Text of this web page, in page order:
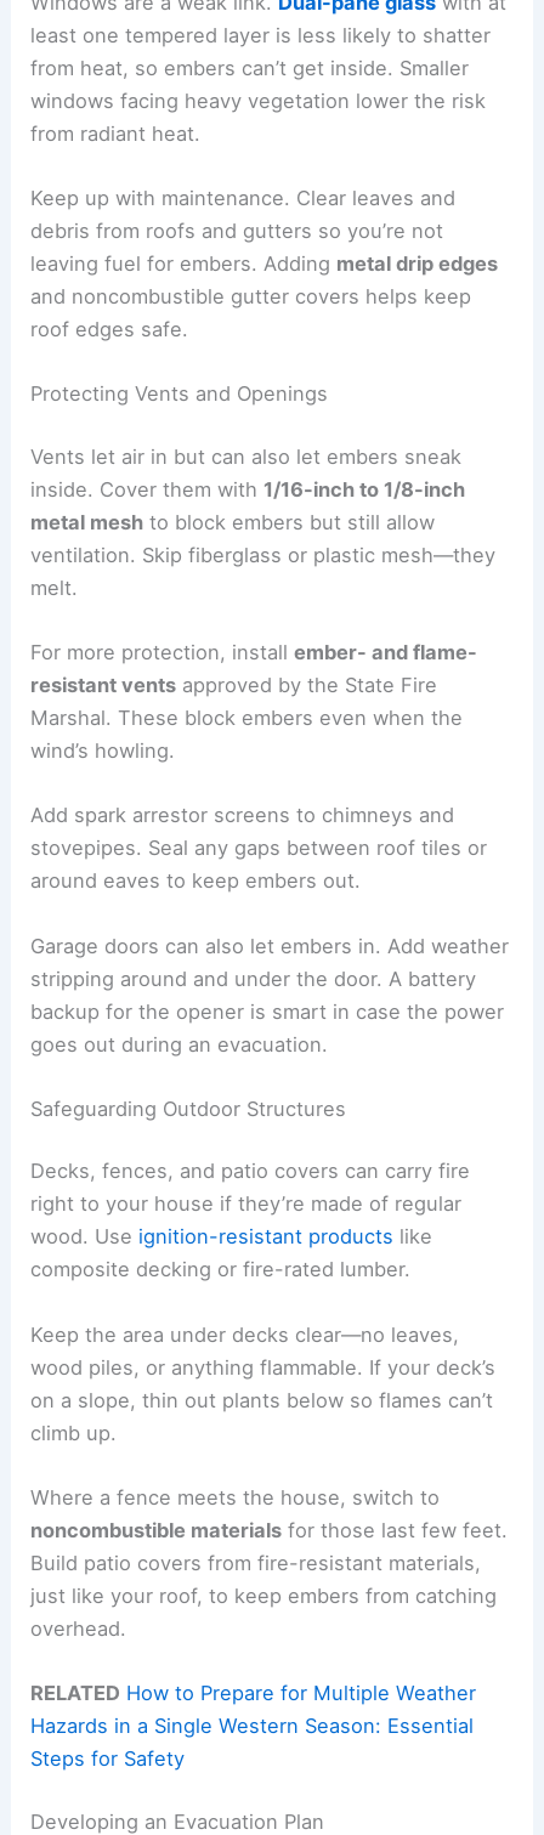
least one tempered layer is less likely to shatter
from heat, so embers can’t get inside. Smaller
windows facing heavy vegetation lower the risk
from radiant heat.
Keep up with maintenance. Clear leaves and
debris from roofs and gutters so you’re not
leaving fuel for embers. Adding metal drip edges
and noncombustible gutter covers helps keep
roof edges safe.
Protecting Vents and Openings
Vents let air in but can also let embers sneak
inside. Cover them with 1/16-inch to 1/8-inch
metal mesh to block embers but still allow
ventilation. Skip fiberglass or plastic mesh—they
melt.
For more protection, installember- and flame-
resistant vents approved by the State Fire
Marshal. These block embers even when the
wind’s howling.
Add spark arrestor screens to chimneys and
stovepipes. Seal any gaps between roof tiles or
around eaves to keep embers out.
Garage doors can also let embers in. Add weather
stripping around and under the door. A battery
backup for the opener is smart in case the power
goes out during an evacuation.
Safeguarding Outdoor Structures
Decks, fences, and patio covers can carry fire
right to your house if they’re made of regular
wood. Use ignition-resistant products like
composite decking or fire-rated lumber.
Keep the area under decks clear—no leaves,
wood piles, or anything flammable. If your deck’s
on a slope, thin out plants below so flames can’t
climb up.
Where a fence meets the house, switch to
noncombustible materials for those last few feet.
Build patio covers from fire-resistant materials,
just like your roof, to keep embers from catching
overhead.
RELATED How to Prepare for Multiple Weather
Hazards in a Single Western Season: Essential
Steps for Safety
Developing an Evacuation Plan